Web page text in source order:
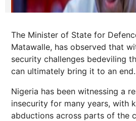
The Minister of State for
Matawalle, has observed that
security challenges bedeviling
can ultimately bring it to an end.
Nigeria has been witnessing a
insecurity for many years, with
abductions across parts of the